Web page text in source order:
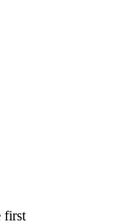
first